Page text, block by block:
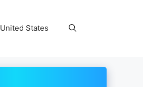
United States